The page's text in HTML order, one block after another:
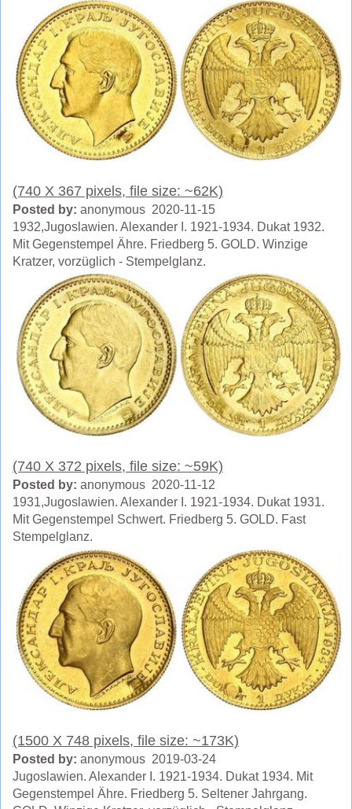
(740 X 367 pixels, file size: ~62K)
Posted by: anonymous 2020-11-15
1932,Jugoslawien. Alexander I. 1921-1934. Dukat 1932.
Mit Gegenstempel Ähre. Friedberg 5. GOLD. Winzige
Kratzer, vorzüglich - Stempelglanz.
(740 X 372 pixels, file size: ~59K)
Posted by: anonymous 2020-11-12
1931,Jugoslawien. Alexander I. 1921-1934. Dukat 1931.
Mit Gegenstempel Schwert. Friedberg 5. GOLD. Fast
Stempelglanz.
(1500 X 748 pixels, file size: ~173K)
Posted by: anonymous 2019-03-24
Jugoslawien. Alexander I. 1921-1934. Dukat 1934. Mit
Gegenstempel Ähre. Friedberg 5. Seltener Jahrgang.